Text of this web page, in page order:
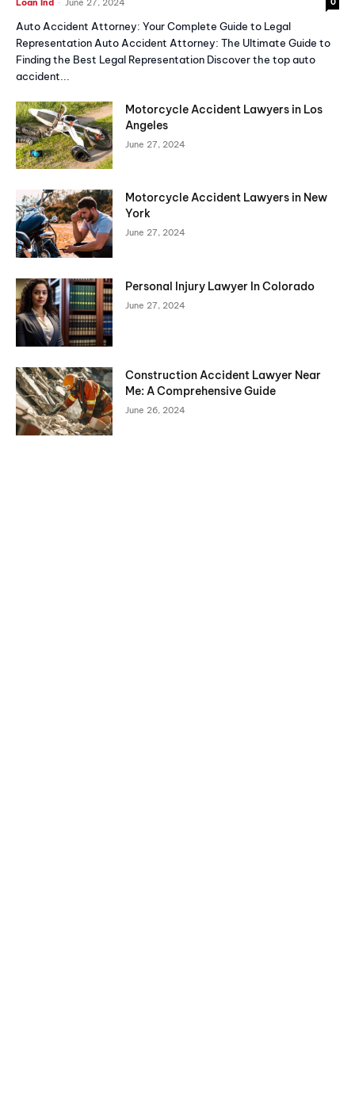
Loan Ind June 27, 2024
Auto Accident Attorney: Your Complete Guide to Legal
Representation Auto Accident Attorney: The Ultimate Guide to
Finding the Best Legal Representation Discover the top auto
accident...
Motorcycle Accident Lawyers in Los
Angeles
June 27, 2024
Motorcycle Accident Lawyers in New
York
June 27, 2024
Personal Injury Lawyer In Colorado
June 27, 2024
Construction Accident Lawyer Near
Me: A Comprehensive Guide
June 26, 2024